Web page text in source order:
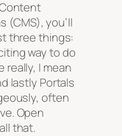
(CMS), you’ll
three things:
way to do
really, I mean
lastly Portals
often
Open
that.